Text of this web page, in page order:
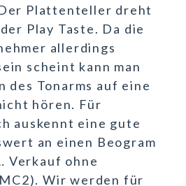
Plattenteller dreht
Play Taste. Da die
allerdings
scheint kann man
des Tonarms auf eine
hören. Für
auskennt eine gute
an einen Beogram
Verkauf ohne
Wir werden für